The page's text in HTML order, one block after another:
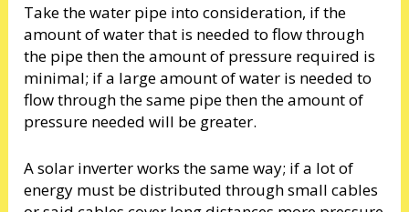
Take the water pipe into consideration, if the
amount of water that is needed to flow through
the pipe then the amount of pressure required is
minimal; if a large amount of water is needed to
flow through the same pipe then the amount of
pressure needed will be greater.
A solar inverter works the same way; if a lot of
energy must be distributed through small cables